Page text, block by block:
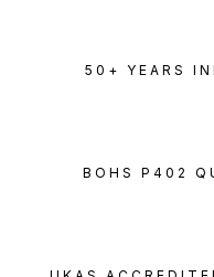
50+ YEARS
BOHS P402